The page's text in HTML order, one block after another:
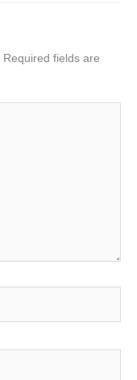
Required fields are